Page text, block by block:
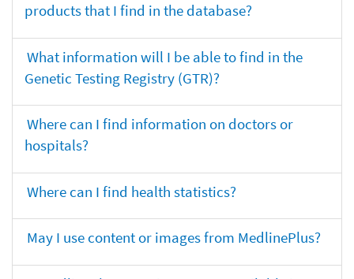
products that I find in the database?
What information will I be able to find in the
Genetic Testing Registry (GTR)?
Where can I find information on doctors or
hospitals?
Where can I find health statistics?
May I use content or images from MedlinePlus?